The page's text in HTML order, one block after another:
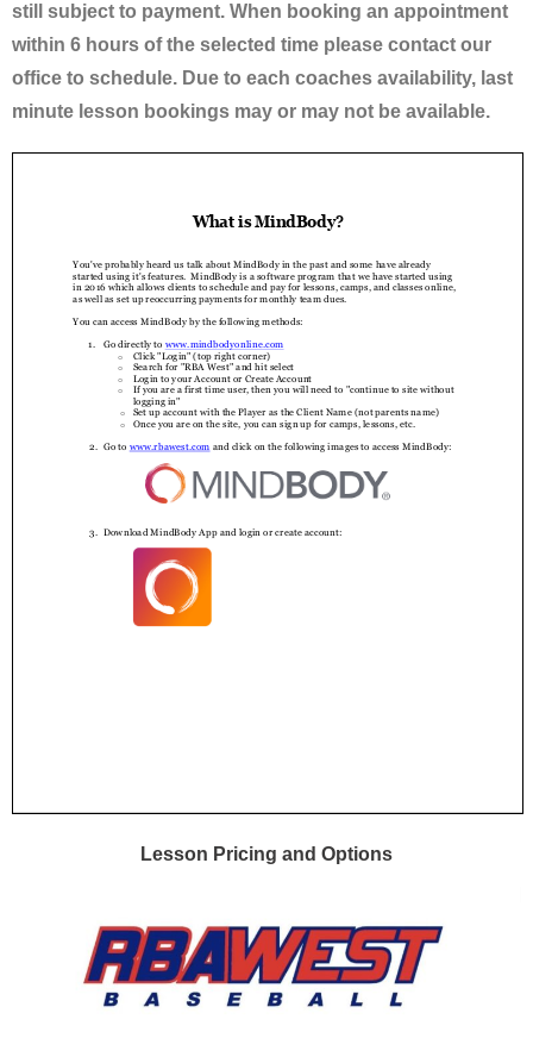
still subject to payment. When booking an appointment
within 6 hours of the selected time please contact our
office to schedule. Due to each coaches availability, last
minute lesson bookings may or may not be available.
Lesson Pricing and Options